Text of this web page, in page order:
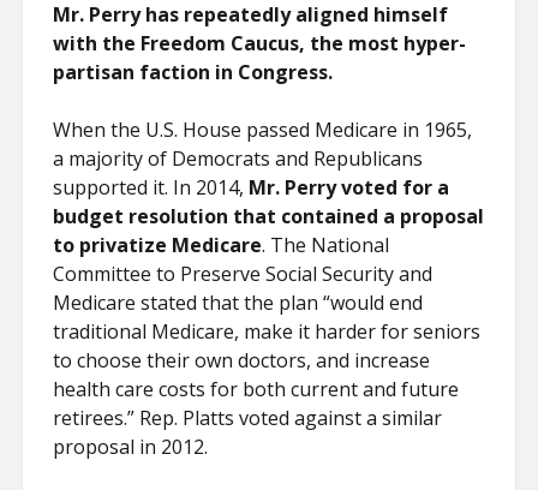
Mr. Perry has repeatedly aligned himself
with the Freedom Caucus, the most hyper-
partisan faction in Congress.
When the U.S. House passed Medicare in 1965,
a majority of Democrats and Republicans
supported it. In 2014, Mr. Perry voted for a
budget resolution that contained a proposal
to privatize Medicare. The National
Committee to Preserve Social Security and
Medicare stated that the plan “would end
traditional Medicare, make it harder for seniors
to choose their own doctors, and increase
health care costs for both current and future
retirees.” Rep. Platts voted against a similar
proposal in 2012.